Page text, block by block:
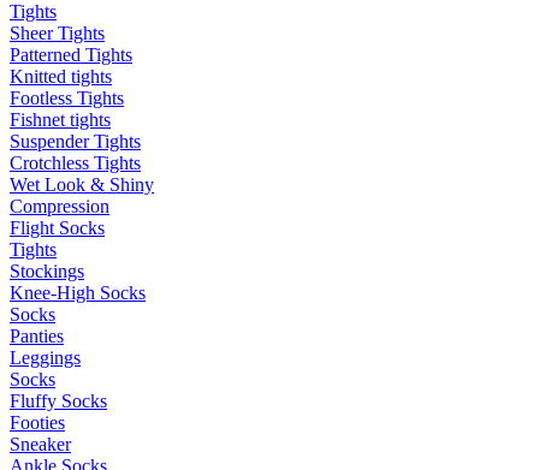
Tights
Sheer Tights
Patterned Tights
Knitted tights
Footless Tights
Fishnet tights
Suspender Tights
Crotchless Tights
Wet Look & Shiny
Compression
Flight Socks
Tights
Stockings
Knee-High Socks
Socks
Panties
Leggings
Socks
Fluffy Socks
Footies
Sneaker
Ankle Socks